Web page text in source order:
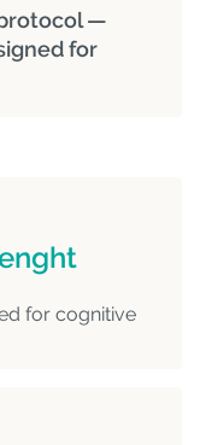
—
for
for cognitive